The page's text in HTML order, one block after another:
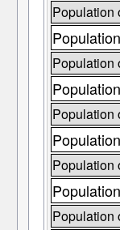
Population
Population
Population
Population
Population